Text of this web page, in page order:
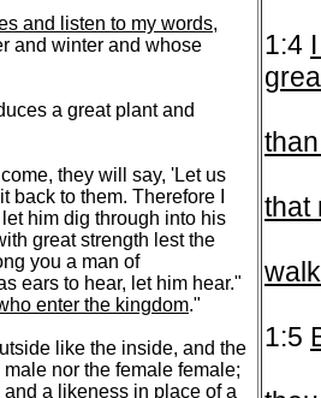
and listen to my words,
and winter and whose
a great plant and
they will say, 'Let us
to them. Therefore I
him dig through into his
great strength lest the
you a man of
ears to hear, let him hear."
enter the kingdom."
like the inside, and the
nor the female female;
a likeness in place of a
1:4
that
1:5